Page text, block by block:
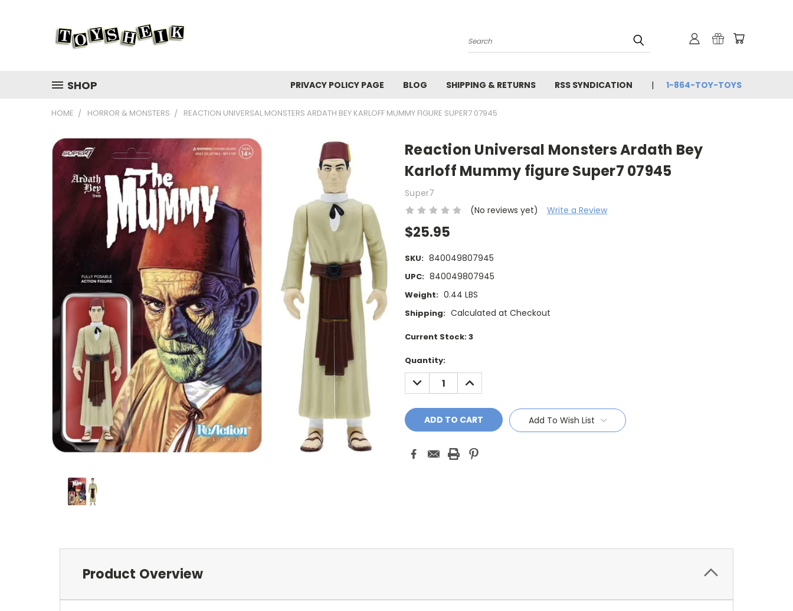
Search
SHOP PRIVACY POLICY PAGE BLOG SHIPPING & RETURNS RSS SYNDICATION 1-864-TOY-TOYS
HOME HORROR & MONSTERS REACTION UNIVERSAL MONSTERS ARDATH BEY KARLOFF MUMMY FIGURE SUPER7 07945
Reaction Universal Monsters Ardath Bey
Karloff Mummy figure Super7 07945
Super7
(No reviews yet)
Write a Review
$25.95
SKU: 840049807945
UPC: 840049807945
Weight: 0.44 LBS
Shipping: Calculated at Checkout
Current Stock:3
Quantity:
DECREASE
QUANTITY:
INCREASE
QUANTITY:
Add To Wish List
Product Overview